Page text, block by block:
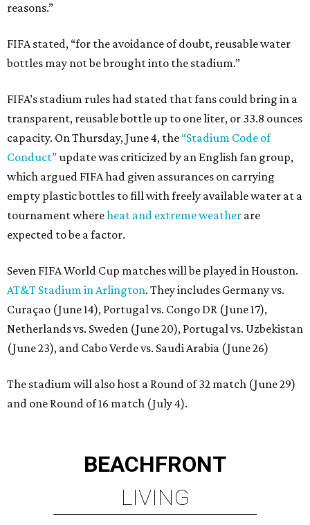
reasons.”
FIFA stated, “for the avoidance of doubt, reusable water
bottles may not be brought into the stadium.”
FIFA’s stadium rules had stated that fans could bring in a
transparent, reusable bottle up to one liter, or 33.8 ounces
capacity. On Thursday, June 4, the “Stadium Code of
Conduct”update was criticized by an English fan group,
which argued FIFA had given assurances on carrying
empty plastic bottles to fill with freely available water at a
tournament whereheat and extreme weather are
expected to be a factor.
Seven FIFA World Cup matches will be played in Houston.
AT&T Stadium in Arlington. They includes Germany vs.
Curaçao (June 14), Portugal vs. Congo DR (June 17),
Netherlands vs. Sweden (June 20), Portugal vs. Uzbekistan
(June 23), and Cabo Verde vs. Saudi Arabia (June 26)
The stadium will also host a Round of 32 match (June 29)
and one Round of 16 match (July 4).
BEACHFRONT
LIVING